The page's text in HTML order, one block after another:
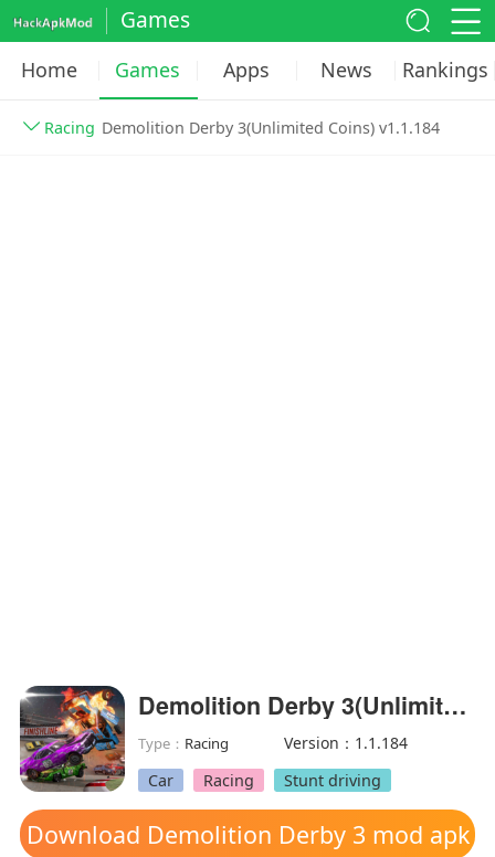
Games
Home Games Apps News Rankings
Racing Demolition Derby 3(Unlimited Coins) v1.1.184
Demolition Derby 3(Unlimited Coins)
Type： Racing
Version：1.1.184
Car
Racing Stunt driving
Download Demolition Derby 3 mod apk